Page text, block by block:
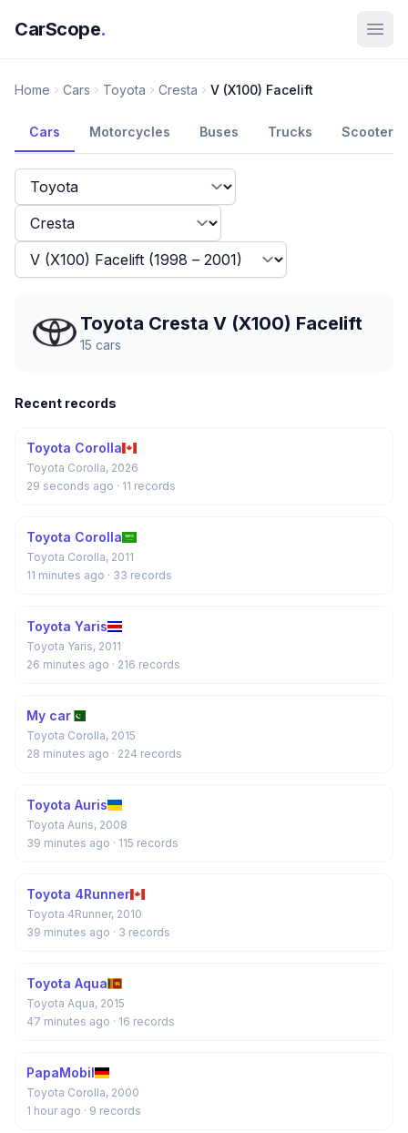
CarScope.
Home Cars Toyota Cresta V (X100) Facelift
Cars Motorcycles Buses Trucks Scooters
Toyota Cresta V (X100) Facelift
15 cars
Recent records
Toyota Corolla
Toyota Corolla, 2026
29 seconds ago · 11 records
Toyota Corolla
Toyota Corolla, 2011
11 minutes ago · 33 records
Toyota Yaris
Toyota Yaris, 2011
26 minutes ago · 216 records
My car
Toyota Corolla, 2015
28 minutes ago · 224 records
Toyota Auris
Toyota Auris, 2008
39 minutes ago · 115 records
Toyota 4Runner
Toyota 4Runner, 2010
39 minutes ago · 3 records
Toyota Aqua
Toyota Aqua, 2015
47 minutes ago · 16 records
PapaMobil
Toyota Corolla, 2000
1 hour ago · 9 records